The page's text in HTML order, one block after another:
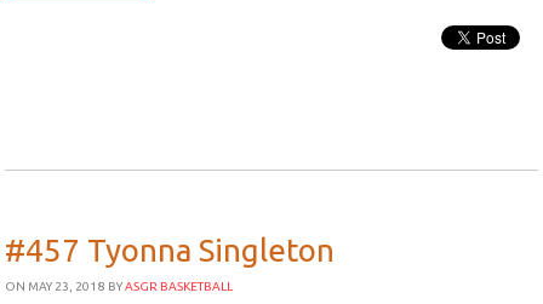
#457 Tyonna Singleton
ON MAY 23, 2018 BYASGR BASKETBALL